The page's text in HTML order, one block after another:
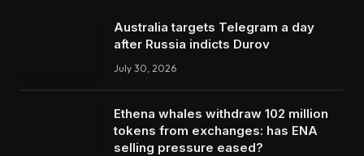
Australia targets Telegram a day
after Russia indicts Durov
July 30, 2026
Ethena whales withdraw 102 million
tokens from exchanges: has ENA
selling pressure eased?